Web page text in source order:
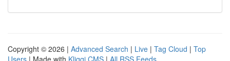
Copyright © 2026 | Advanced Search | Live | Tag Cloud | Top
Users | Made with Kliqqi CMS | All RSS Feeds